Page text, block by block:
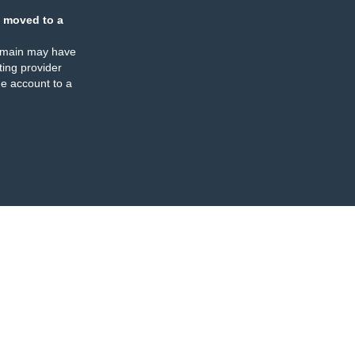
moved to a
may have
provider
account to a